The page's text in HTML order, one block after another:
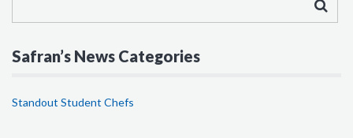
Safran’s News Categories
Standout Student Chefs